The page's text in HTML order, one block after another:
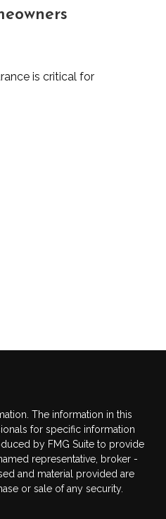
is critical for
The information in this
for specific information
by FMG Suite to provide
representative, broker -
and material provided are
or sale of any security.